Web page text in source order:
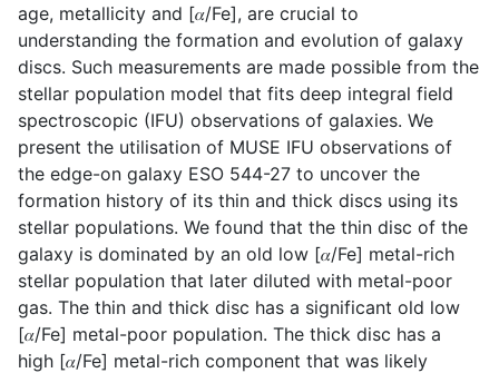
age, metallicity and [𝛼/Fe], are crucial to
understanding the formation and evolution of galaxy
discs. Such measurements are made possible from the
stellar population model that fits deep integral field
spectroscopic (IFU) observations of galaxies. We
present the utilisation of MUSE IFU observations of
the edge-on galaxy ESO 544-27 to uncover the
formation history of its thin and thick discs using its
stellar populations. We found that the thin disc of the
galaxy is dominated by an old low [𝛼/Fe] metal-rich
stellar population that later diluted with metal-poor
gas. The thin and thick disc has a significant old low
[𝛼/Fe] metal-poor population. The thick disc has a
high [𝛼/Fe] metal-rich component that was likely